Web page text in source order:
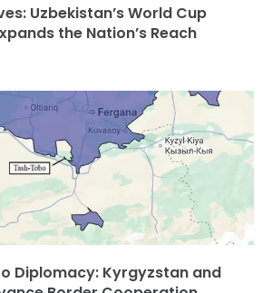
Uzbekistan’s World Cup
the Nation’s Reach
Diplomacy: Kyrgyzstan and